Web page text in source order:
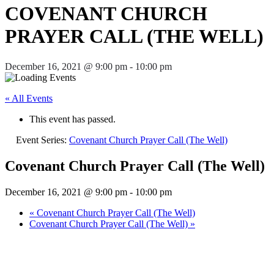
COVENANT CHURCH
PRAYER CALL (THE WELL)
December 16, 2021 @ 9:00 pm - 10:00 pm
« All Events
This event has passed.
Event Series: Covenant Church Prayer Call (The Well)
Covenant Church Prayer Call (The Well)
December 16, 2021 @ 9:00 pm - 10:00 pm
« Covenant Church Prayer Call (The Well)
Covenant Church Prayer Call (The Well) »